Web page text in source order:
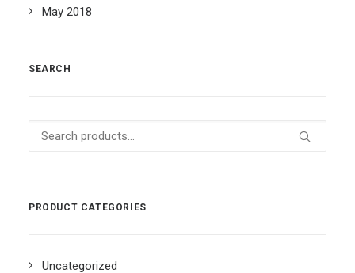
May 2018
SEARCH
Search
PRODUCT CATEGORIES
Uncategorized